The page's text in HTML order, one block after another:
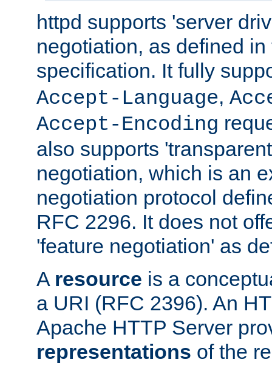
httpd supports 'server
negotiation, as defined
specification. It fully
Accept-Language,
Accept-Encoding
also supports
negotiation, which is an
negotiation protocol
RFC 2296. It does not
'feature negotiation' as
A resource is a
a URI (RFC 2396). An
Apache HTTP Server
representations of the